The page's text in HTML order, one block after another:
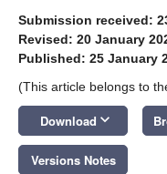
Submission received:
Revised: 20 January
Published: 25 January
(This article belongs to
Download keyboard_arrow_down
Versions Notes